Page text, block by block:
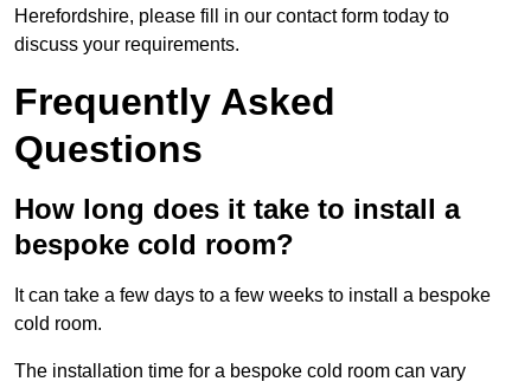
Herefordshire, please fill in our contact form today to
discuss your requirements.
Frequently Asked
Questions
How long does it take to install a
bespoke cold room?
It can take a few days to a few weeks to install a bespoke
cold room.
The installation time for a bespoke cold room can vary